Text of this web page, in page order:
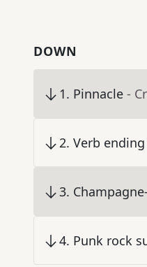
DOWN
1. Pinnacle -
2. Verb
3.
4. Punk rock